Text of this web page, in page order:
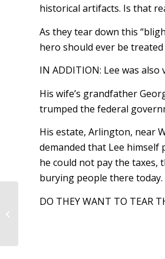
historical artifacts. Is that
As they tear down this
hero should ever be
IN ADDITION: Lee was
His wife’s grandfather
trumped the federal
His estate, Arlington, near
demanded that Lee himself
he could not pay the taxes,
burying people there
DO THEY WANT TO TEAR
Congressman Francis Rooney